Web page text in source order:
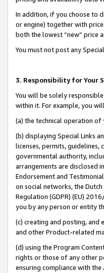
In addition, if you choose to
or engine) together with
both the lowest “new” price
You must not post any
3. Responsibility for Your
You will be solely
within it. For example, you
(a) the technical operation
(b) displaying Special Links
licenses, permits,
governmental authority,
arrangements are disclosed
Endorsement and
on social networks, the
Regulation (GDPR) (EU)
you by any person or entity
(c) creating and posting, and
and other Product-related
(d) using the Program
rights or those of any other
ensuring compliance with the